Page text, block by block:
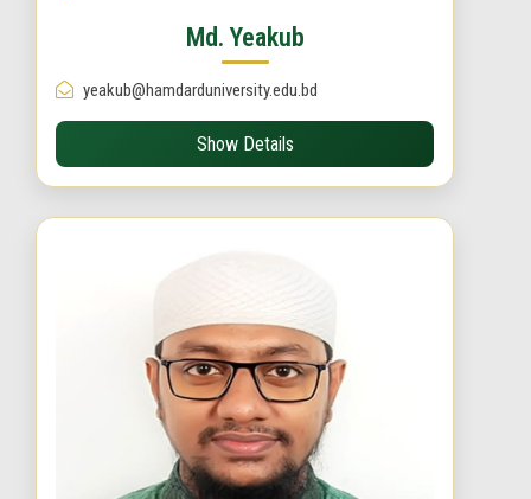
Md. Yeakub
yeakub@hamdarduniversity.edu.bd
Show Details